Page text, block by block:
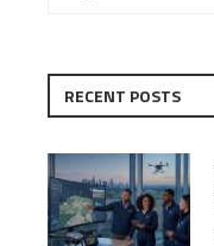
RECENT POSTS